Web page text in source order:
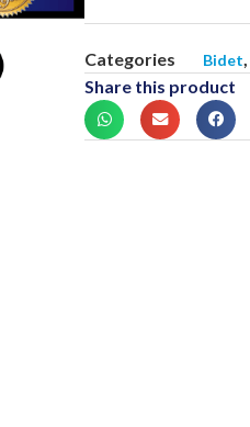
Categories Bidet
Share this product